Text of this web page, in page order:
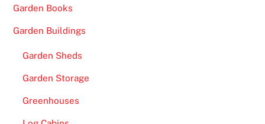
Garden Books
Garden Buildings
Garden Sheds
Garden Storage
Greenhouses